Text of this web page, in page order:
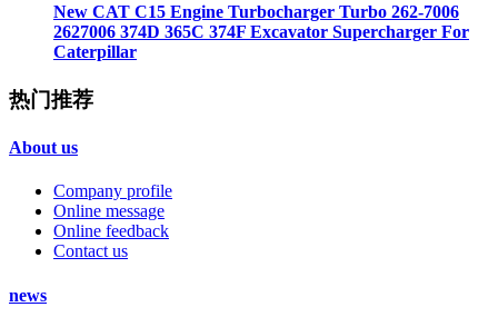
New CAT C15 Engine Turbocharger Turbo 262-7006
2627006 374D 365C 374F Excavator Supercharger For
Caterpillar
热门推荐
About us
Company profile
Online message
Online feedback
Contact us
news